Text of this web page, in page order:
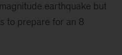
earthquake but
to prepare for an 8